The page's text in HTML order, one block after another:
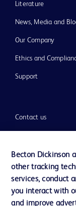
Literature
News, Media and
Our Company
Ethics and
Support
Contact us
Privacy
Terms of Use
Website Accessibility
Becton Dickinson
other tracking
services, conduct
you interact with
and improve